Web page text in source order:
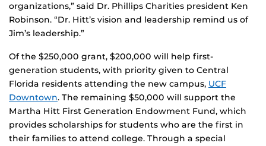
organizations,” said Dr. Phillips Charities president Ken
Robinson. “Dr. Hitt’s vision and leadership remind us of
Jim’s leadership.”
Of the $250,000 grant, $200,000 will help first-
generation students, with priority given to Central
Florida residents attending the new campus, UCF
Downtown. The remaining $50,000 will support the
Martha Hitt First Generation Endowment Fund, which
provides scholarships for students who are the first in
their families to attend college. Through a special